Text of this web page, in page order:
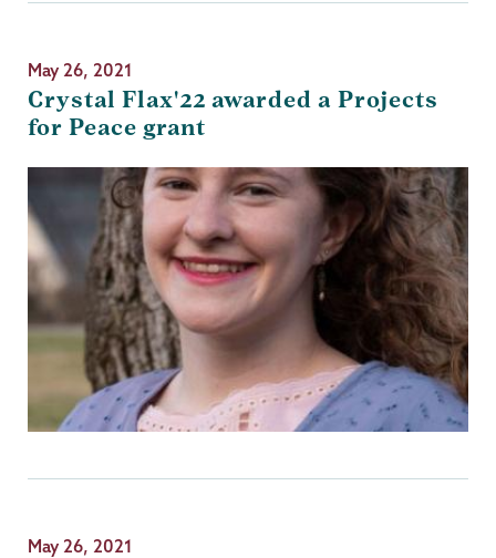
May 26, 2021
Crystal Flax'22 awarded a Projects
for Peace grant
May 26, 2021